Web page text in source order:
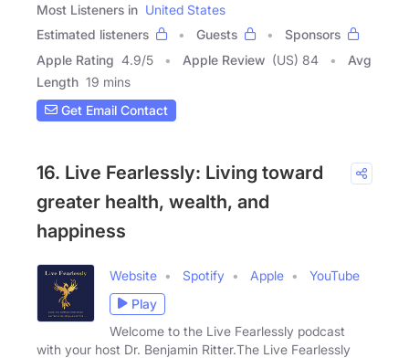
Most Listeners in United States
Estimated listeners
Guests
Sponsors
Apple Rating 4.9/5 Apple Review (US) 84
Avg
Length 19 mins
Get Email Contact
16. Live Fearlessly: Living toward
greater health, wealth, and
happiness
Website Spotify Apple
YouTube
Play
Welcome to the Live Fearlessly podcast
with your host Dr. Benjamin Ritter.The Live Fearlessly